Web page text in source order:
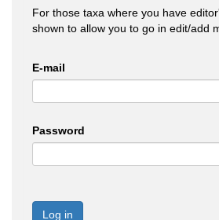
For those taxa where you have
shown to allow you to go in edit/add
E-mail
Password
Log in